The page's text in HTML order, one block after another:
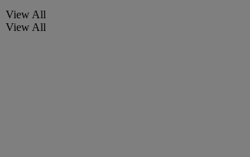
View All
View All